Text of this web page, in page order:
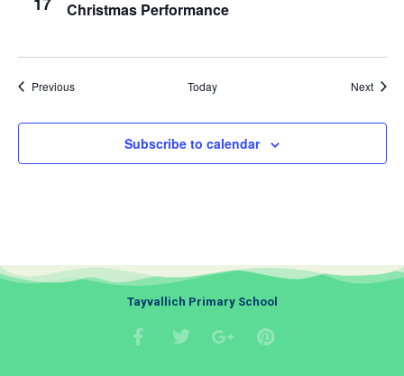
Christmas Performance
PreviousEvents Today Next
Subscribe to calendar
Tayvallich Primary School